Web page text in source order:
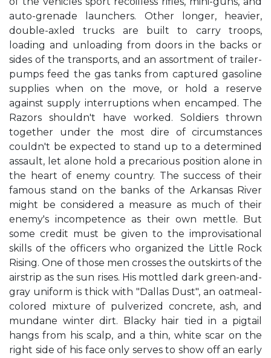
auto-grenade launchers. Other longer, heavier,
double-axled trucks are built to carry troops,
loading and unloading from doors in the backs or
sides of the transports, and an assortment of trailer-
pumps feed the gas tanks from captured gasoline
supplies when on the move, or hold a reserve
against supply interruptions when encamped. The
Razors shouldn't have worked. Soldiers thrown
together under the most dire of circumstances
couldn't be expected to stand up to a determined
assault, let alone hold a precarious position alone in
the heart of enemy country. The success of their
famous stand on the banks of the Arkansas River
might be considered a measure as much of their
enemy's incompetence as their own mettle. But
some credit must be given to the improvisational
skills of the officers who organized the Little Rock
Rising. One of those men crosses the outskirts of the
airstrip as the sun rises. His mottled dark green-and-
gray uniform is thick with "Dallas Dust", an oatmeal-
colored mixture of pulverized concrete, ash, and
mundane winter dirt. Blacky hair tied in a pigtail
hangs from his scalp, and a thin, white scar on the
right side of his face only serves to show off an early